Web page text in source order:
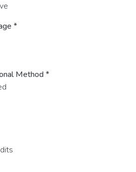
*
Method*